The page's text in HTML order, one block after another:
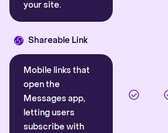
your site.
Shareable Link
Mobile links that
open the
Messages app,
letting users
subscribe with